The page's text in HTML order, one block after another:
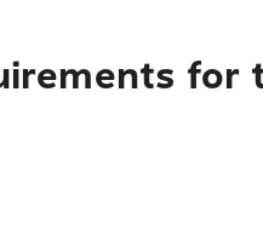
for